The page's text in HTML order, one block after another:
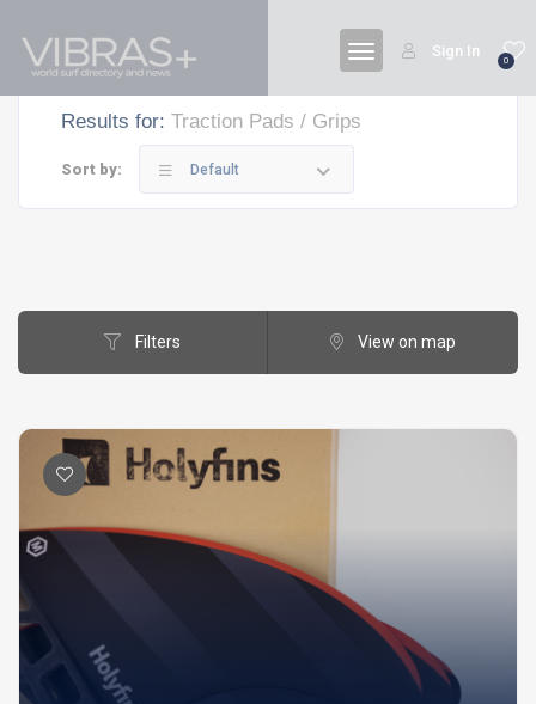
0
Sign In
Results for: Traction Pads / Grips
Sort by: Default
Filters View on map